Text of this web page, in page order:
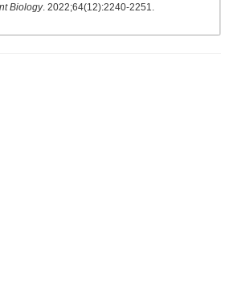
Biology. 2022;64(12):2240-2251.